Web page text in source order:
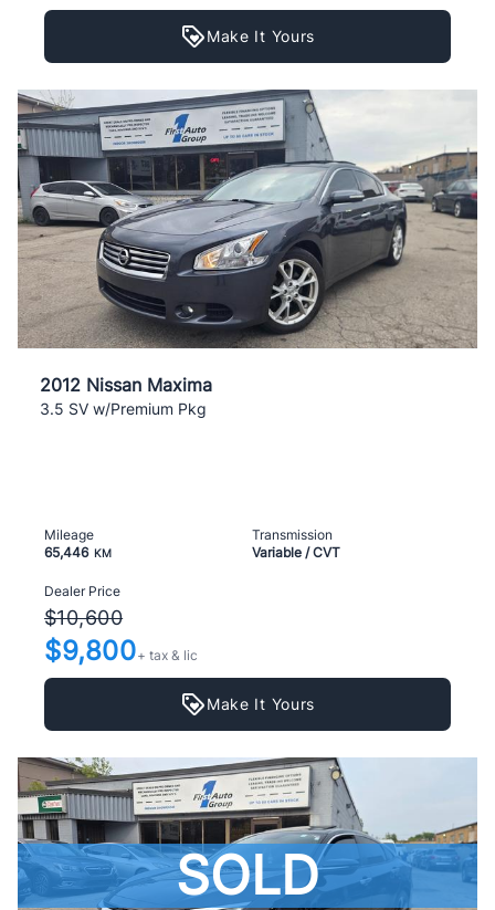
Make It Yours
2012 Nissan Maxima
3.5 SV w/Premium Pkg
Mileage
65,446 KM
Transmission
Variable / CVT
Dealer Price
$10,600
$9,800+ tax & lic
Make It Yours
SOLD